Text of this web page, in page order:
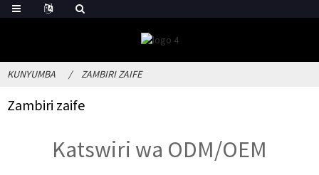
KUNYUMBA ZAMBIRI ZAIFE
Zambiri zaife
Katswiri wa ODM/OEM